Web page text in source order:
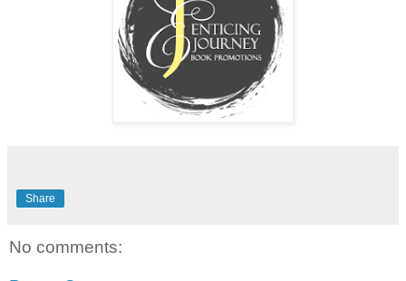
Share
No comments: